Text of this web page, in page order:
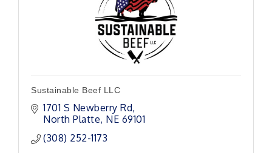
Sustainable Beef LLC
1701 S Newberry Rd
North Platte NE 69101
(308) 252-1173